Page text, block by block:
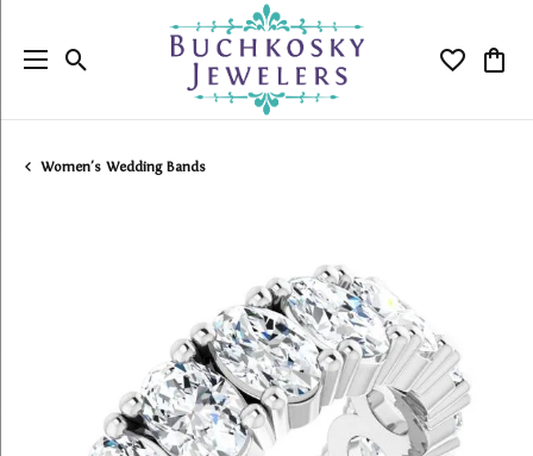
Toggle Search Menu Toggle
Women's Wedding Bands